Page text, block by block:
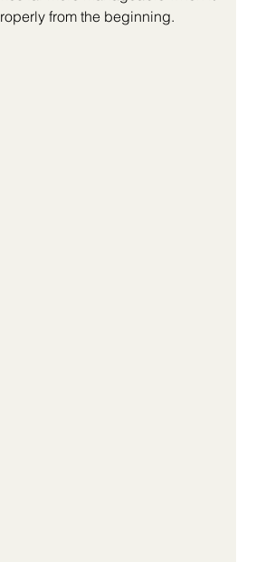
from the beginning.